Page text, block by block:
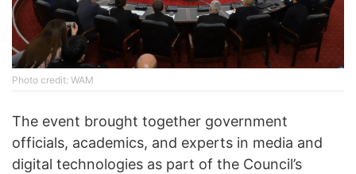
Photo credit: WAM
The event brought together government
officials, academics, and experts in media and
digital technologies as part of the Council’s